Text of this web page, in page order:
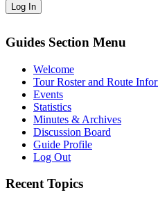
Log In
Guides Section Menu
Welcome
Tour Roster and Route
Events
Statistics
Minutes & Archives
Discussion Board
Guide Profile
Log Out
Recent Topics